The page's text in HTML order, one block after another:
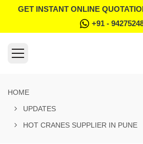
GET INSTANT ONLINE
+91 -
HOME
UPDATES
HOT CRANES SUPPLIER IN PUNE